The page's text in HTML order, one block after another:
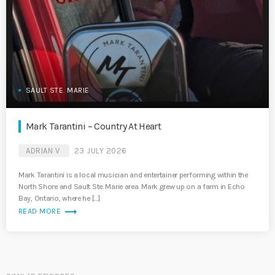
SAULT STE. MARIE
Mark Tarantini – Country At Heart
ADRIAN V 23 JULY 2026
Mark Tarantini is a local musician and entertainer performing within the
North Shore and Sault Ste. Marie area. Mark grew up on a farm in Echo
Bay, Ontario, where he […]
READ MORE trending_flat